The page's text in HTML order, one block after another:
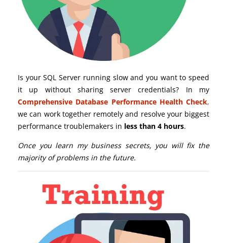
Is your SQL Server running slow and you want to speed
it up without sharing server credentials? In my
Comprehensive Database Performance Health Check,
we can work together remotely and resolve your biggest
performance troublemakers in less than 4 hours.
Once you learn my business secrets, you will fix the
majority of problems in the future.